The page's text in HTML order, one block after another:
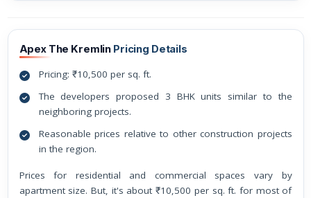
Apex The Kremlin Pricing Details
Pricing: ₹10,500 per sq. ft.
The developers proposed 3 BHK units similar to the
neighboring projects.
Reasonable prices relative to other construction projects
in the region.
Prices for residential and commercial spaces vary by
apartment size. But, it's about ₹10,500 per sq. ft. for most of